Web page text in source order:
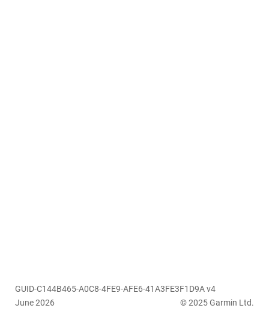
GUID-C144B465-A0C8-4FE9-AFE6-41A3FE3F1D9A v4
June 2026
© 2025 Garmin Ltd.